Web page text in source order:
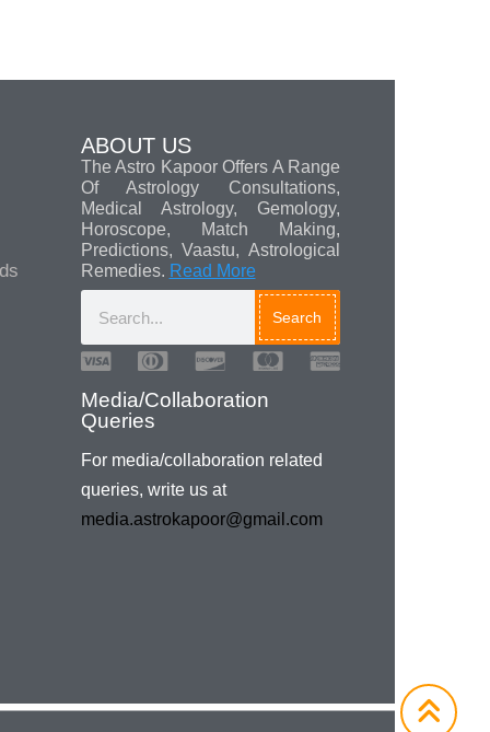
ABOUT US
The Astro Kapoor Offers A Range
Of Astrology Consultations,
Medical Astrology, Gemology,
Horoscope, Match Making,
Predictions, Vaastu, Astrological
Remedies. Read More
Search
Media/Collaboration
Queries
For media/collaboration related
queries, write us at
media.astrokapoor@gmail.com